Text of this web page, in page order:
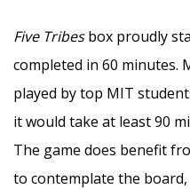
Five Tribesbox proudly
completed in 60 minutes.
played by top MIT
it would take at least 90
The game does benefit
to contemplate the